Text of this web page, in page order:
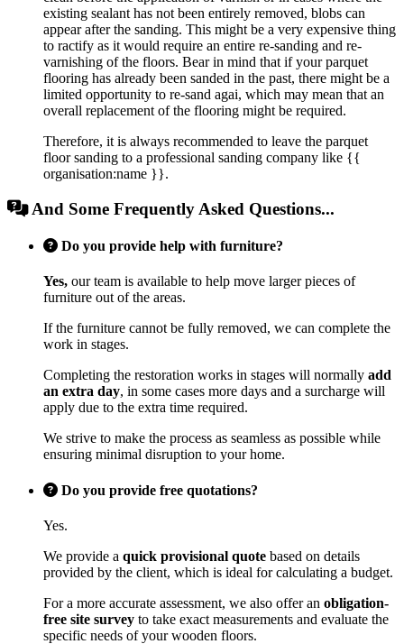
existing sealant has not been entirely removed, blobs can
appear after the sanding. This might be a very expensive thing
to ractify as it would require an entire re-sanding and re-
varnishing of the floors. Bear in mind that if your parquet
flooring has already been sanded in the past, there might be a
limited opportunity to re-sand agai, which may mean that an
overall replacement of the flooring might be required.
Therefore, it is always recommended to leave the parquet
floor sanding to a professional sanding company like {{
organisation:name }}.
And Some Frequently Asked Questions...
Do you provide help with furniture?
Yes, our team is available to help move larger pieces of
furniture out of the areas.
If the furniture cannot be fully removed, we can complete the
work in stages.
Completing the restoration works in stages will normally add
an extra day, in some cases more days and a surcharge will
apply due to the extra time required.
We strive to make the process as seamless as possible while
ensuring minimal disruption to your home.
Do you provide free quotations?
Yes.
We provide a quick provisional quote based on details
provided by the client, which is ideal for calculating a budget.
For a more accurate assessment, we also offer an obligation-
free site survey to take exact measurements and evaluate the
specific needs of your wooden floors.